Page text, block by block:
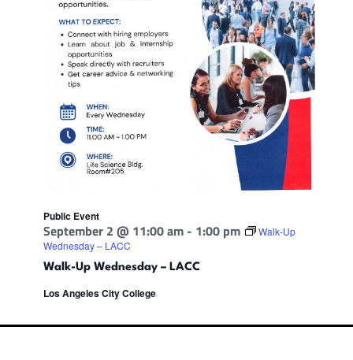
Walk-Up Wednesday – LACC
September 2 @ 11:00 am - 1:00 pm
Walk-Up
Wednesday – LACC
Los Angeles City College
Public Event